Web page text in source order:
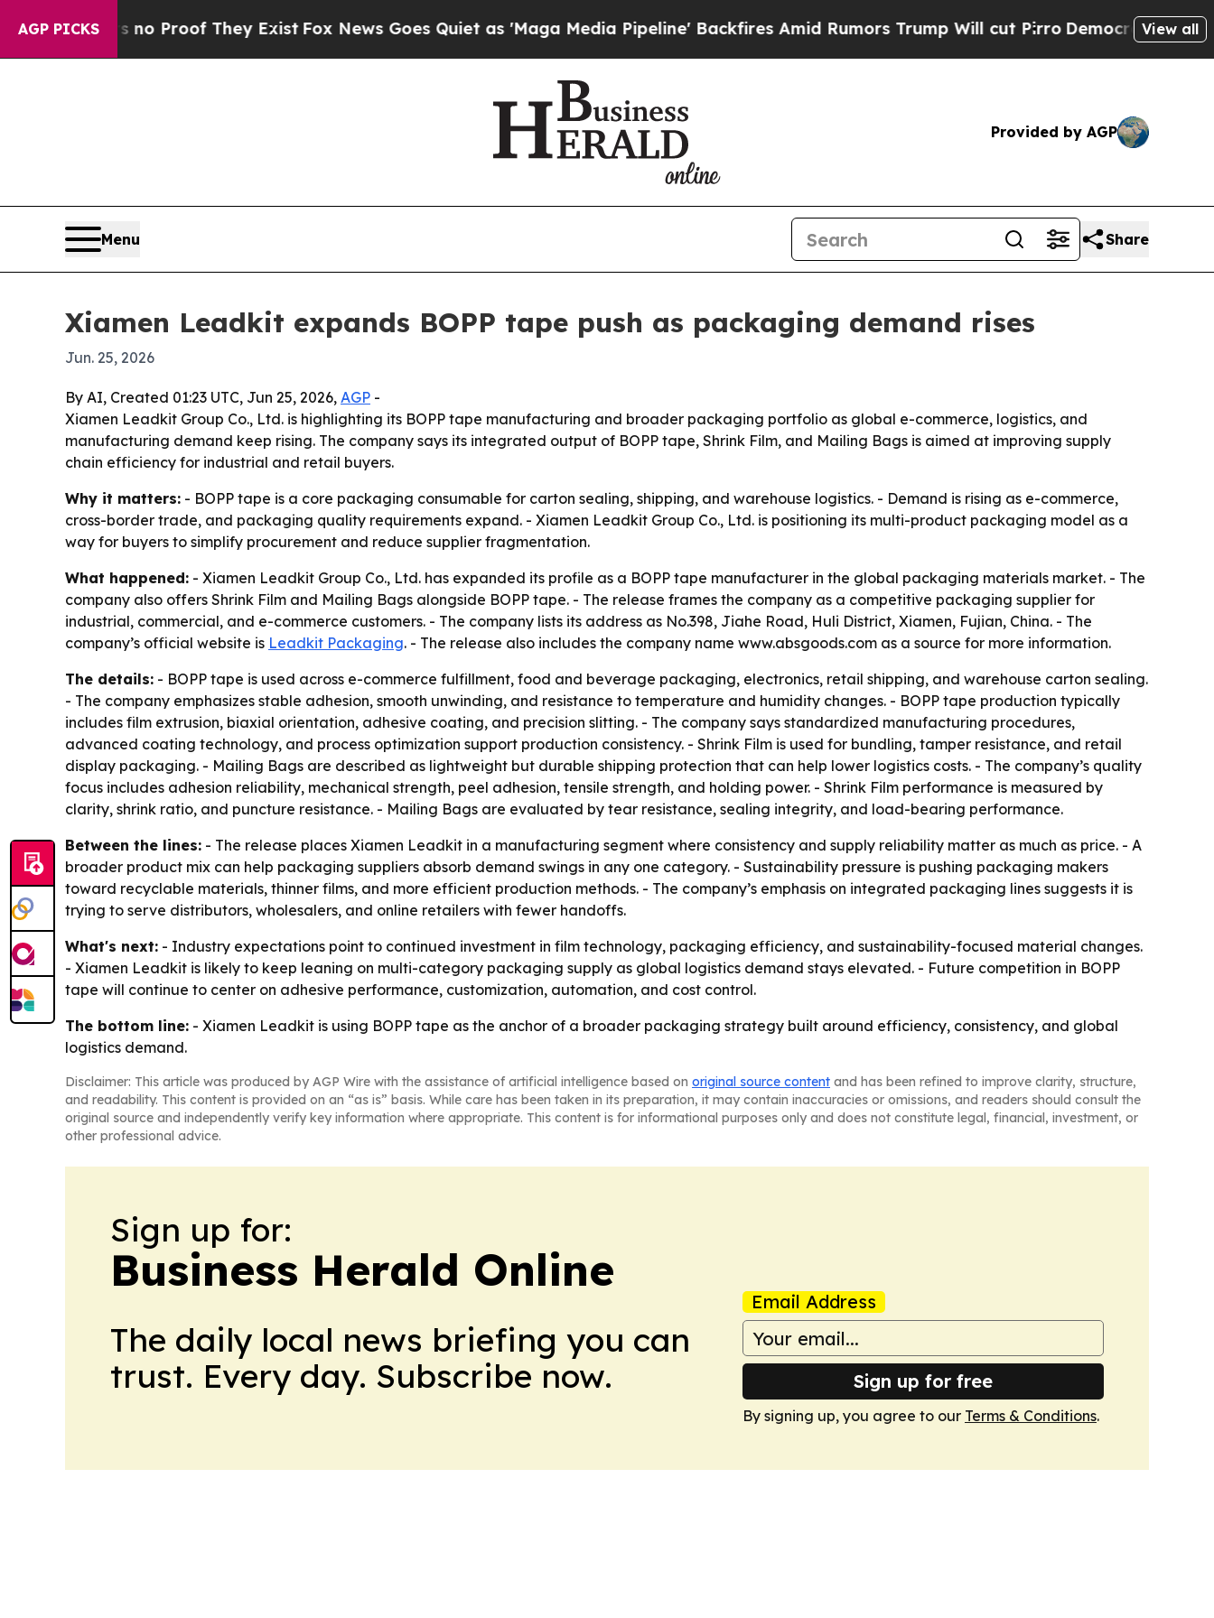
AGP PICKS
Offers no Proof They ExistFox News Goes Quiet as 'Maga Media Pipeline' Backfires Amid Rumors Trump Will cut PirroDemocratic Socialists of
View all
Provided by AGP
Menu Share
Xiamen Leadkit expands BOPP tape push as packaging demand rises
Jun. 25, 2026
By AI, Created 01:23 UTC, Jun 25, 2026, AGP -
Xiamen Leadkit Group Co., Ltd. is highlighting its BOPP tape manufacturing and broader packaging portfolio as global e-commerce, logistics, and
manufacturing demand keep rising. The company says its integrated output of BOPP tape, Shrink Film, and Mailing Bags is aimed at improving supply
chain efficiency for industrial and retail buyers.
Why it matters: - BOPP tape is a core packaging consumable for carton sealing, shipping, and warehouse logistics. - Demand is rising as e-commerce,
cross-border trade, and packaging quality requirements expand. - Xiamen Leadkit Group Co., Ltd. is positioning its multi-product packaging model as a
way for buyers to simplify procurement and reduce supplier fragmentation.
What happened: - Xiamen Leadkit Group Co., Ltd. has expanded its profile as a BOPP tape manufacturer in the global packaging materials market. - The
company also offers Shrink Film and Mailing Bags alongside BOPP tape. - The release frames the company as a competitive packaging supplier for
industrial, commercial, and e-commerce customers. - The company lists its address as No.398, Jiahe Road, Huli District, Xiamen, Fujian, China. - The
company’s official website is Leadkit Packaging. - The release also includes the company name www.absgoods.com as a source for more information.
The details: - BOPP tape is used across e-commerce fulfillment, food and beverage packaging, electronics, retail shipping, and warehouse carton sealing.
- The company emphasizes stable adhesion, smooth unwinding, and resistance to temperature and humidity changes. - BOPP tape production typically
includes film extrusion, biaxial orientation, adhesive coating, and precision slitting. - The company says standardized manufacturing procedures,
advanced coating technology, and process optimization support production consistency. - Shrink Film is used for bundling, tamper resistance, and retail
display packaging. - Mailing Bags are described as lightweight but durable shipping protection that can help lower logistics costs. - The company’s quality
focus includes adhesion reliability, mechanical strength, peel adhesion, tensile strength, and holding power. - Shrink Film performance is measured by
clarity, shrink ratio, and puncture resistance. - Mailing Bags are evaluated by tear resistance, sealing integrity, and load-bearing performance.
Between the lines: - The release places Xiamen Leadkit in a manufacturing segment where consistency and supply reliability matter as much as price. - A
broader product mix can help packaging suppliers absorb demand swings in any one category. - Sustainability pressure is pushing packaging makers
toward recyclable materials, thinner films, and more efficient production methods. - The company’s emphasis on integrated packaging lines suggests it is
trying to serve distributors, wholesalers, and online retailers with fewer handoffs.
What's next: - Industry expectations point to continued investment in film technology, packaging efficiency, and sustainability-focused material changes.
- Xiamen Leadkit is likely to keep leaning on multi-category packaging supply as global logistics demand stays elevated. - Future competition in BOPP
tape will continue to center on adhesive performance, customization, automation, and cost control.
The bottom line: - Xiamen Leadkit is using BOPP tape as the anchor of a broader packaging strategy built around efficiency, consistency, and global
logistics demand.
Disclaimer: This article was produced by AGP Wire with the assistance of artificial intelligence based on original source content and has been refined to improve clarity, structure,
and readability. This content is provided on an “as is” basis. While care has been taken in its preparation, it may contain inaccuracies or omissions, and readers should consult the
original source and independently verify key information where appropriate. This content is for informational purposes only and does not constitute legal, financial, investment, or
other professional advice.
Sign up for:
Business Herald Online
The daily local news briefing you can
trust. Every day. Subscribe now.
Email Address
Sign up for free
By signing up, you agree to our Terms & Conditions.